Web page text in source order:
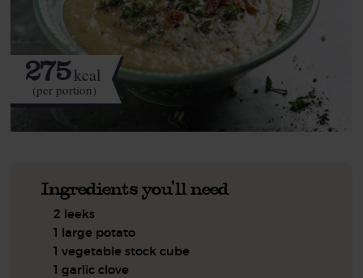
275kcal
(per portion)
Ingredients you'll need
2 leeks
1 large potato
1 vegetable stock cube
1 garlic clove